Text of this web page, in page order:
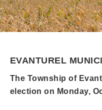
EVANTUREL
The Township of
election on Monday,